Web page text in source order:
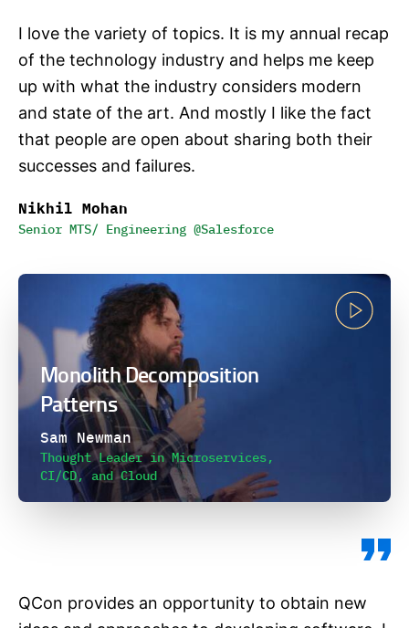
I love the variety of topics. It is my annual recap
of the technology industry and helps me keep
up with what the industry considers modern
and state of the art. And mostly I like the fact
that people are open about sharing both their
successes and failures.
Nikhil Mohan
Senior MTS/ Engineering @Salesforce
QCon provides an opportunity to obtain new
Monolith Decomposition
Patterns
Sam Newman
Thought Leader in Microservices,
CI/CD, and Cloud